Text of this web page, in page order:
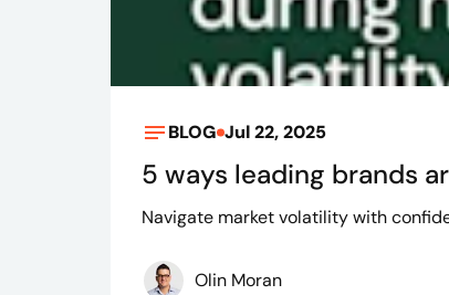
BLOG Jul 22, 2025
5 ways leading brands
Navigate market volatility with
Olin Moran